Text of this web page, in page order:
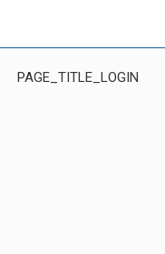
PAGE_TITLE_LOGIN